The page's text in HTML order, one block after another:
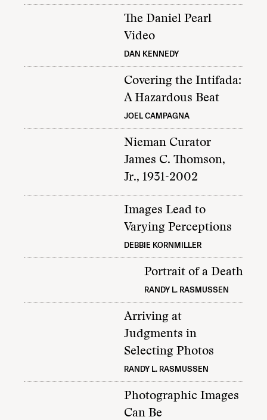
The Daniel Pearl
Video
DAN KENNEDY
Covering the Intifada:
A Hazardous Beat
JOEL CAMPAGNA
Nieman Curator
James C. Thomson,
Jr., 1931-2002
Images Lead to
Varying Perceptions
DEBBIE KORNMILLER
Portrait of a Death
RANDY L. RASMUSSEN
Arriving at
Judgments in
Selecting Photos
RANDY L. RASMUSSEN
Photographic Images
Can Be